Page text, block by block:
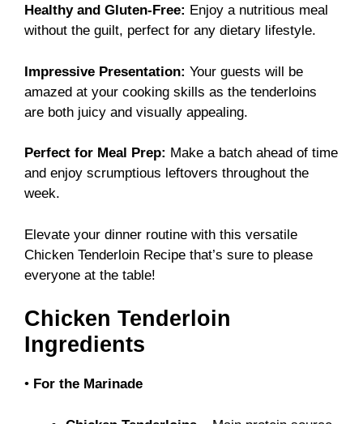
Healthy and Gluten-Free: Enjoy a nutritious meal
without the guilt, perfect for any dietary lifestyle.
Impressive Presentation: Your guests will be
amazed at your cooking skills as the tenderloins
are both juicy and visually appealing.
Perfect for Meal Prep: Make a batch ahead of time
and enjoy scrumptious leftovers throughout the
week.
Elevate your dinner routine with this versatile
Chicken Tenderloin Recipe that’s sure to please
everyone at the table!
Chicken Tenderloin
Ingredients
• For the Marinade